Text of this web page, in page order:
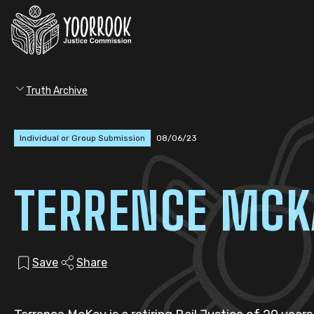
Truth Archive
Individual or Group Submission 08/06/23
TERRENCE
Save Share